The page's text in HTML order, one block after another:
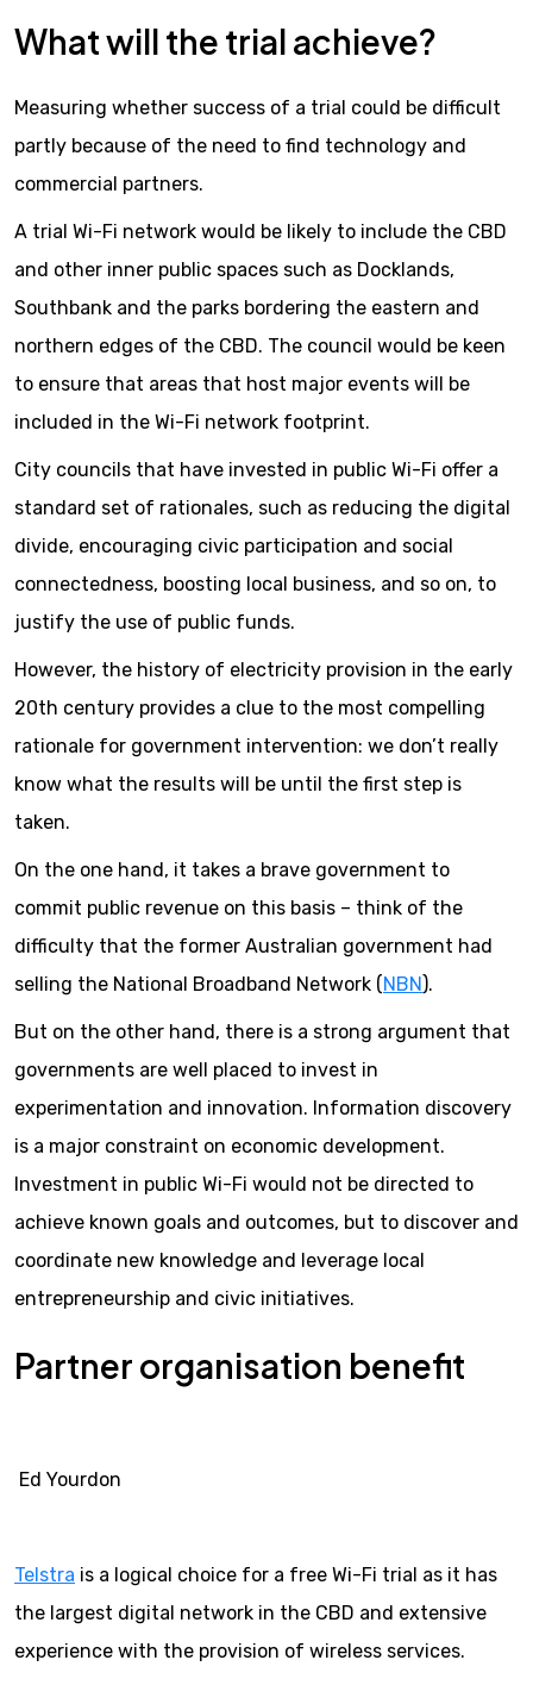
What will the trial achieve?
Measuring whether success of a trial could be difficult
partly because of the need to find technology and
commercial partners.
A trial Wi-Fi network would be likely to include the CBD
and other inner public spaces such as Docklands,
Southbank and the parks bordering the eastern and
northern edges of the CBD. The council would be keen
to ensure that areas that host major events will be
included in the Wi-Fi network footprint.
City councils that have invested in public Wi-Fi offer a
standard set of rationales, such as reducing the digital
divide, encouraging civic participation and social
connectedness, boosting local business, and so on, to
justify the use of public funds.
However, the history of electricity provision in the early
20th century provides a clue to the most compelling
rationale for government intervention: we don’t really
know what the results will be until the first step is
taken.
On the one hand, it takes a brave government to
commit public revenue on this basis – think of the
difficulty that the former Australian government had
selling the National Broadband Network (NBN).
But on the other hand, there is a strong argument that
governments are well placed to invest in
experimentation and innovation. Information discovery
is a major constraint on economic development.
Investment in public Wi-Fi would not be directed to
achieve known goals and outcomes, but to discover and
coordinate new knowledge and leverage local
entrepreneurship and civic initiatives.
Partner organisation benefit
Ed Yourdon
Telstra is a logical choice for a free Wi-Fi trial as it has
the largest digital network in the CBD and extensive
experience with the provision of wireless services.